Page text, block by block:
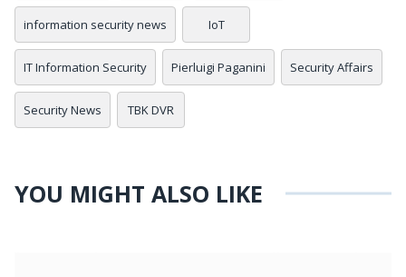
information security news IoT
IT Information Security Pierluigi Paganini Security Affairs
Security News TBK DVR
YOU MIGHT ALSO LIKE